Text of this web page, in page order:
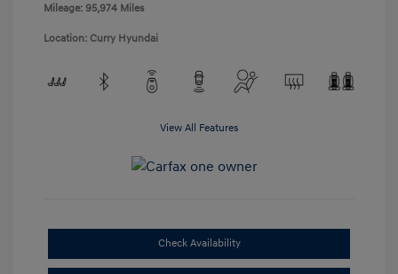
Mileage: 95,974 Miles
Location: Curry Hyundai
View All Features
Check Availability